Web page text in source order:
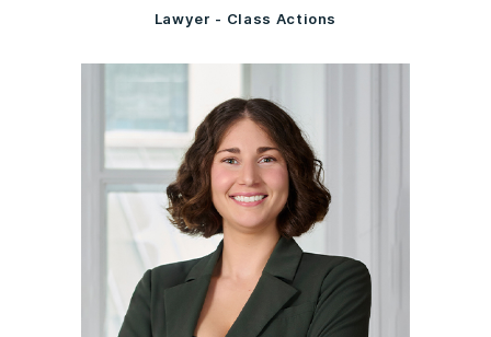
Lawyer - Class Actions